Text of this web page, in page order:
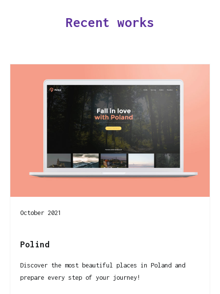
Recent works
October 2021
Polind
Discover the most beautiful places in Poland and
prepare every step of your journey!